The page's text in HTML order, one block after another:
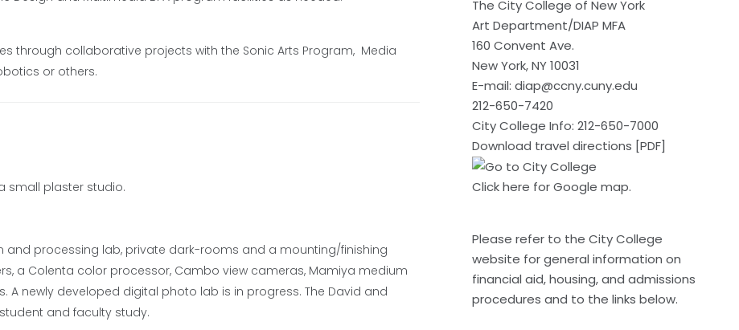
through collaborative projects with the Sonic Arts Program, Media
or others.
small plaster studio.
processing lab, private dark-rooms and a mounting/finishing
a Colenta color processor, Cambo view cameras, Mamiya medium
newly developed digital photo lab is in progress. The David and
and faculty study.
The City College of New York
Art Department/DIAP MFA
160 Convent Ave.
New York, NY 10031
E-mail: diap@ccny.cuny.edu
212-650-7420
City College Info: 212-650-7000
Download travel directions [PDF]
Click here for Google map.
Please refer to the City College
website for general information on
financial aid, housing, and admissions
procedures and to the links below.